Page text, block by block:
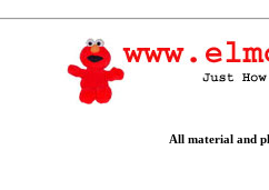
All material and